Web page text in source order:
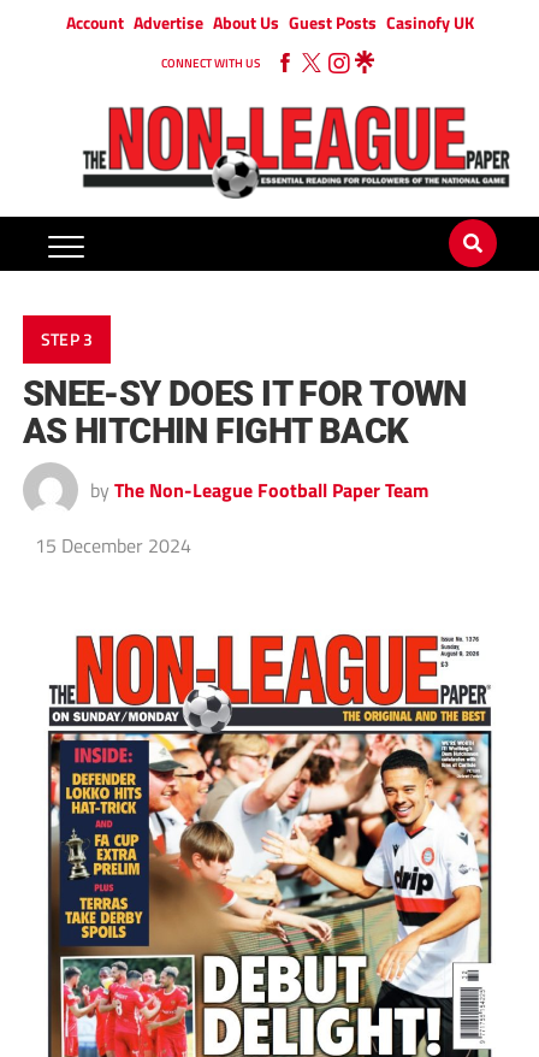
Account Advertise About Us Guest Posts Casinofy UK
CONNECT WITH US
STEP 3
SNEE-SY DOES IT FOR TOWN
AS HITCHIN FIGHT BACK
by The Non-League Football Paper Team
15 December 2024